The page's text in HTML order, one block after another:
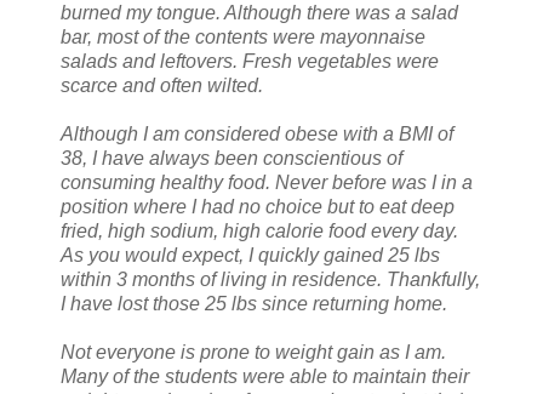
burned my tongue. Although there was a salad
bar, most of the contents were mayonnaise
salads and leftovers. Fresh vegetables were
scarce and often wilted.
Although I am considered obese with a BMI of
38, I have always been conscientious of
consuming healthy food. Never before was I in a
position where I had no choice but to eat deep
fried, high sodium, high calorie food every day.
As you would expect, I quickly gained 25 lbs
within 3 months of living in residence. Thankfully,
I have lost those 25 lbs since returning home.
Not everyone is prone to weight gain as I am.
Many of the students were able to maintain their